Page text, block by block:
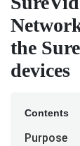
the
devices
Contents
Purpose